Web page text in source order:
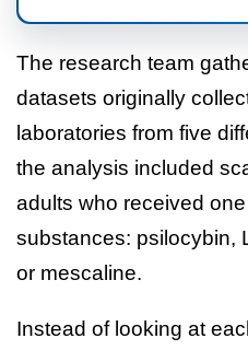
The research team
datasets originally
laboratories from five
the analysis included
adults who received
substances: psilocybin,
or mescaline.
Instead of looking at